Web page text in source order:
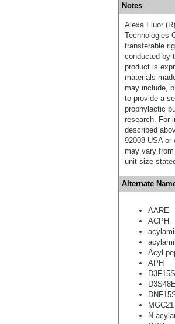
Notes
Alexa Fluor
Technologies
transferable
conducted by
product is
materials
may include,
to provide a
prophylactic
research. For
described
92008 USA
may vary
unit size
Alternate
AARE
ACPH
Acyl-
APH
N-